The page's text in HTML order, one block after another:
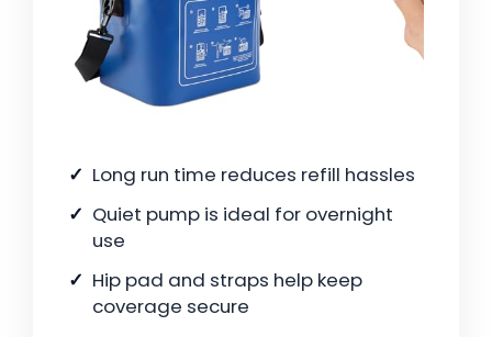
Long run time reduces refill hassles
Quiet pump is ideal for overnight
use
Hip pad and straps help keep
coverage secure